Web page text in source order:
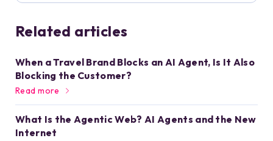
Related articles
When a Travel Brand Blocks an AI Agent, Is It Also
Blocking the Customer?
Read more
What Is the Agentic Web? AI Agents and the New
Internet